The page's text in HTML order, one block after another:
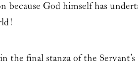
because God himself has
the final stanza of the